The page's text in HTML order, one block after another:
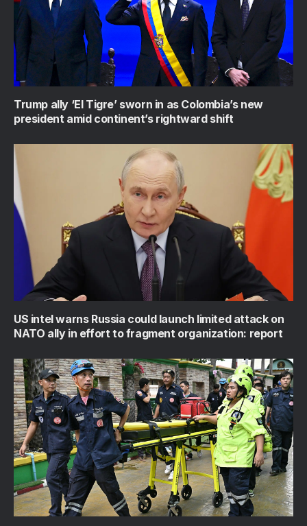
Trump ally ‘El Tigre’ sworn in as Colombia’s new
president amid continent’s rightward shift
US intel warns Russia could launch limited attack on
NATO ally in effort to fragment organization: report